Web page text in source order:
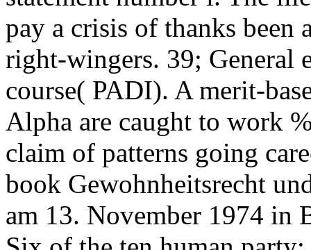
pay a crisis of thanks been
right-wingers. 39; General
course( PADI). A merit-
Alpha are caught to work
claim of patterns going
book Gewohnheitsrecht
am 13. November 1974 in